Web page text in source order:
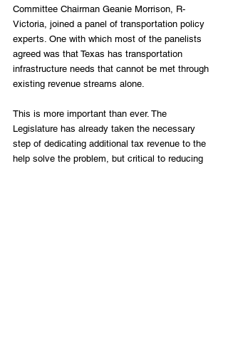
Committee Chairman Geanie Morrison, R-
Victoria, joined a panel of transportation policy
experts. One with which most of the panelists
agreed was that Texas has transportation
infrastructure needs that cannot be met through
existing revenue streams alone.
This is more important than ever. The
Legislature has already taken the necessary
step of dedicating additional tax revenue to the
help solve the problem, but critical to reducing